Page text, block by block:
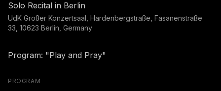
Solo Recital in Berlin
UdK Großer Konzertsaal, Hardenbergstraße, Fasanenstraße
33, 10623 Berlin, Germany
Program: "Play and Pray"
PROGRAM